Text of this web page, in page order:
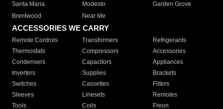
Santa Maria
Modesto
Garden Grove
Brentwood
Near Me
ACCESSORIES WE CARRY
Remote Controls Transformers
Refrigerants
Thermostats
Compressors
Accessories
Condensers
Capacitors
Appliances
Inverters
Supplies
Brackets
Switches
Cassettes
Filters
Sleeves
Linesets
Remotes
Tools
Coils Freon